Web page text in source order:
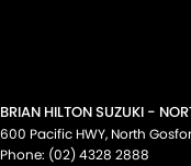
BRIAN HILTON SUZUKI -
600 Pacific HWY, North
Phone: (02) 4328 2888